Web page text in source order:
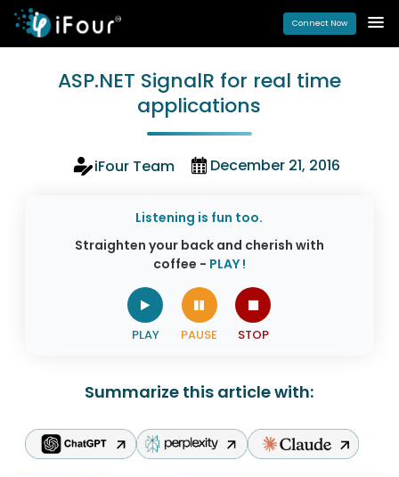
Connect Now
ASP.NET SignalR for real time
applications
iFour Team December 21, 2016
Listening is fun too.
Straighten your back and cherish with
coffee - PLAY !
Summarize this article with: